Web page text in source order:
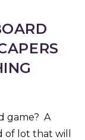
game? A
of lot that will